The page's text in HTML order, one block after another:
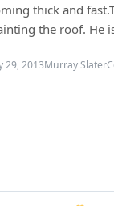
thick and
the roof. He
29, 2013Murray Slater